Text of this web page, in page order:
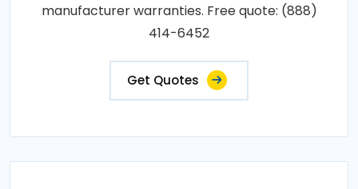
manufacturer warranties. Free quote: (888)
414-6452
Get Quotes